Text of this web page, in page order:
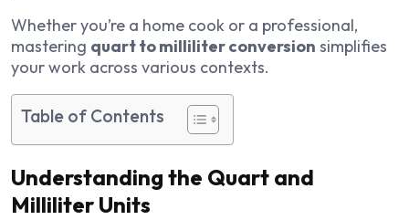
Whether you’re a home cook or a professional,
mastering quart to milliliter conversion simplifies
your work across various contexts.
Table of Contents
Understanding the Quart and
Milliliter Units